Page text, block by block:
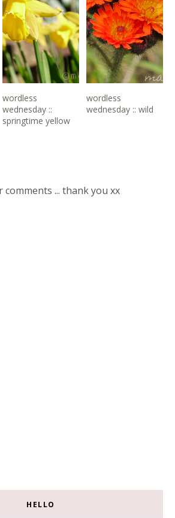
wordless
wednesday ::
springtime yellow
wordless
wednesday :: wild
... thank you xx
HELLO